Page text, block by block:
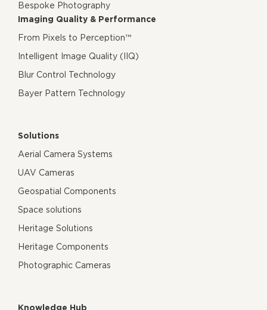
Bespoke Photography
Imaging Quality & Performance
From Pixels to Perception™
Intelligent Image Quality (IIQ)
Blur Control Technology
Bayer Pattern Technology
Solutions
Aerial Camera Systems
UAV Cameras
Geospatial Components
Space solutions
Heritage Solutions
Heritage Components
Photographic Cameras
Knowledge Hub